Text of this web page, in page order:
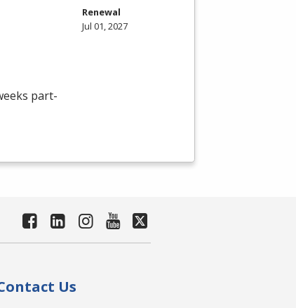
part-
Renewal
Jul 01, 2027
Us